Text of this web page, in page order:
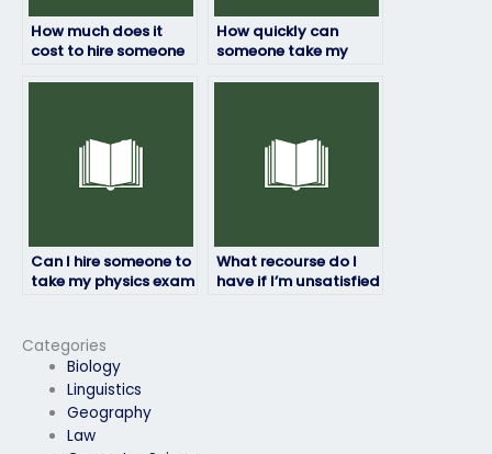
Categories
Biology
Linguistics
Geography
Law
How much does it
cost to hire someone
How quickly can
someone take my
Can I hire someone to
take my physics exam
What recourse do I
have if I’m unsatisfied